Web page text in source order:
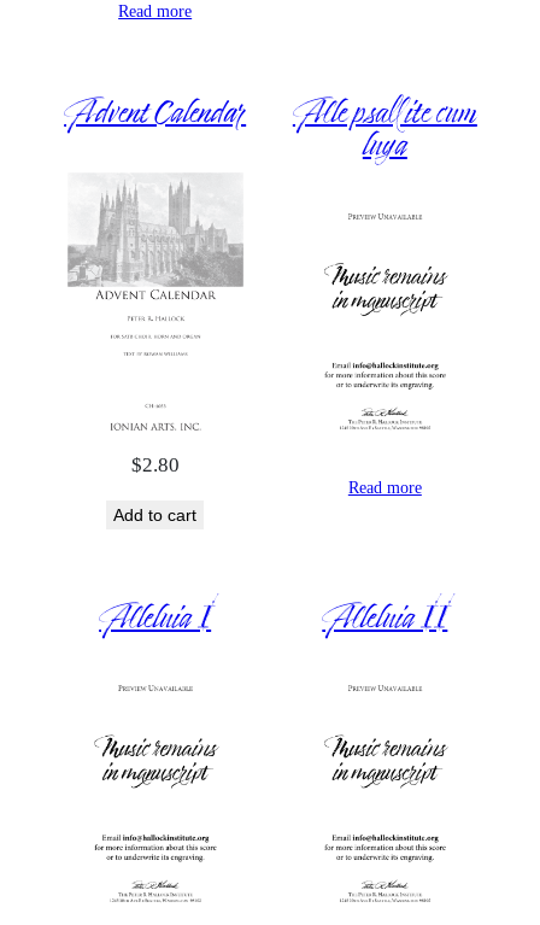
Read more
Advent Calendar
$2.80
Add to cart
Alle psallite cum
luya
Read more
Alleluia I Alleluia II